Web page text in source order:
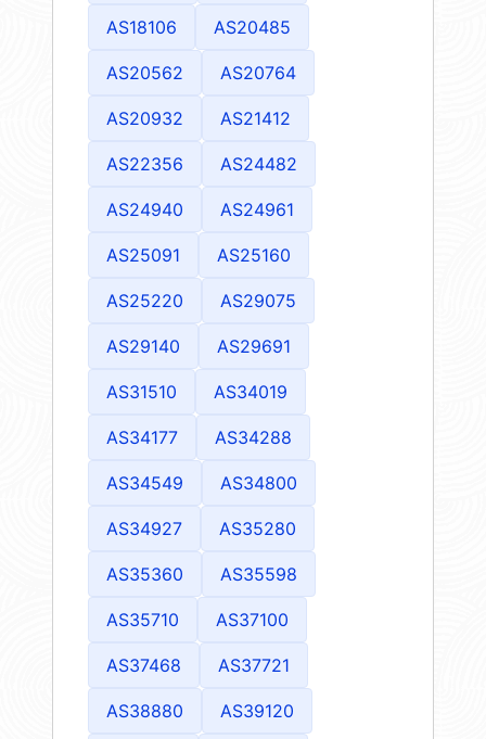
AS18106 AS20485
AS20562 AS20764
AS20932 AS21412
AS22356 AS24482
AS24940 AS24961
AS25091 AS25160
AS25220 AS29075
AS29140 AS29691
AS31510 AS34019
AS34177 AS34288
AS34549 AS34800
AS34927 AS35280
AS35360 AS35598
AS35710 AS37100
AS37468 AS37721
AS38880 AS39120